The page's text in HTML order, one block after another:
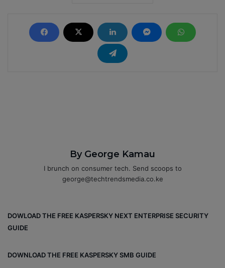
By George Kamau
I brunch on consumer tech. Send scoops to
george@techtrendsmedia.co.ke
DOWLOAD THE FREE KASPERSKY NEXT ENTERPRISE SECURITY
GUIDE
DOWNLOAD THE FREE KASPERSKY SMB GUIDE